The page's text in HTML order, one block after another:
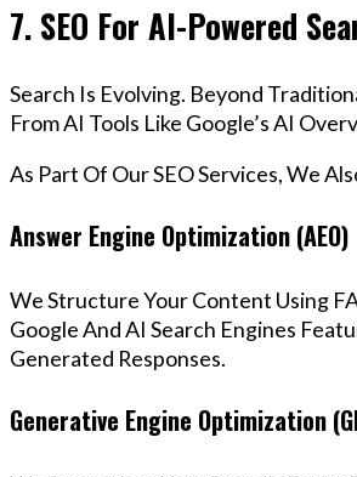
7. SEO For AI-Powered
Search Is Evolving. Beyond
From AI Tools Like Google’s AI
As Part Of Our SEO Services, We
Answer Engine Optimization (AEO)
We Structure Your Content Using
Google And AI Search Engines
Generated Responses.
Generative Engine Optimization